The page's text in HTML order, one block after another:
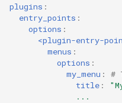
ParserEntryPoint
plugins :
entry_points :
options :
<plugin-entry-
menus :
options :
my_menu :
#
title :
...